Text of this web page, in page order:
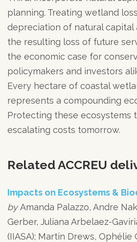
planning. Treating wetland
depreciation of natural capital
the resulting loss of future
the economic case for
policymakers and investors
Every hectare of coastal
represents a compounding
Protecting these ecosystems
escalating costs tomorrow.
Related ACCREU
Impacts on Ecosystems &
byAmanda Palazzo, Andre
Gerber, Juliana Arbelaez-
(IIASA); Martin Drews, Ophélie